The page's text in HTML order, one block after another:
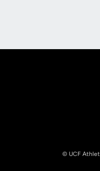
© UCF